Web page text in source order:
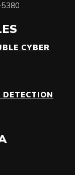
CYBER